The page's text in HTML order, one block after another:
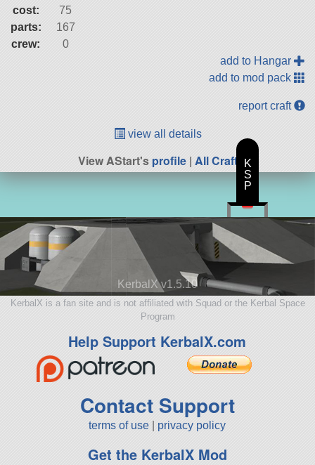
cost:
75
parts:
167
crew:
0
add to Hangar
add to mod pack
report craft
view all details
View AStart'sprofile| All Craft
KerbalX v1.5.10
KerbalX is a fan site and is not affiliated with Squad or the Kerbal Space
Program
Help Support KerbalX.com
Contact Support
terms of use privacy policy
Get the KerbalX Mod
K
S
P